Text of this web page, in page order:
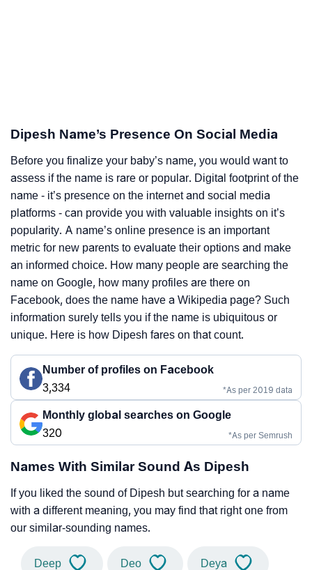
Dipesh Name’s Presence On Social Media
Before you finalize your baby’s name, you would want to
assess if the name is rare or popular. Digital footprint of the
name - it’s presence on the internet and social media
platforms - can provide you with valuable insights on it’s
popularity. A name’s online presence is an important
metric for new parents to evaluate their options and make
an informed choice. How many people are searching the
name on Google, how many profiles are there on
Facebook, does the name have a Wikipedia page? Such
information surely tells you if the name is ubiquitous or
unique. Here is how Dipesh fares on that count.
Number of profiles on Facebook
3,334
*As per 2019 data
Monthly global searches on Google
320
*As per Semrush
Names With Similar Sound As Dipesh
If you liked the sound of Dipesh but searching for a name
with a different meaning, you may find that right one from
our similar-sounding names.
Deep Deo Deya